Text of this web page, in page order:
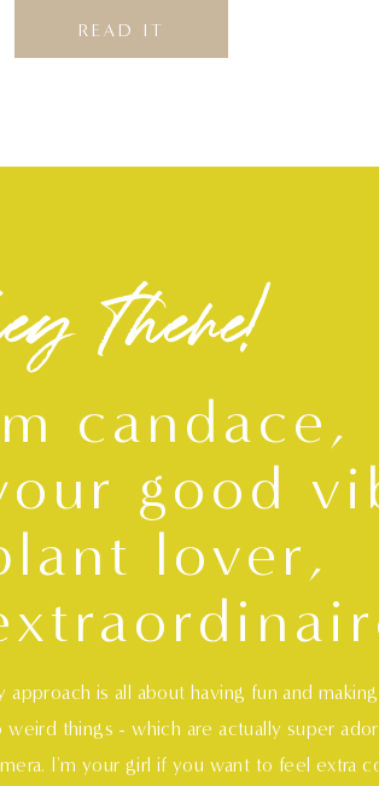
READ IT
candace,
good
lover,
approach is all about having fun and
weird things - which are actually super
I'm your girl if you want to feel extra
there!